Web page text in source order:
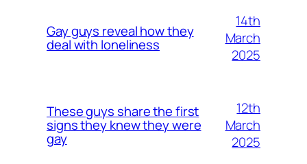
Gay guys reveal how they
deal with loneliness
14th
March
2025
These guys share the first
signs they knew they were
gay
12th
March
2025